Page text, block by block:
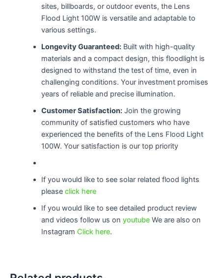
sites, billboards, or outdoor events, the Lens
Flood Light 100W is versatile and adaptable to
various settings.
Longevity Guaranteed:Built with high-quality
materials and a compact design, this floodlight is
designed to withstand the test of time, even in
challenging conditions. Your investment promises
years of reliable and precise illumination.
Customer Satisfaction:Join the growing
community of satisfied customers who have
experienced the benefits of the Lens Flood Light
100W. Your satisfaction is our top priority
If you would like to see solar related flood lights
pleaseclick here
If you would like to see detailed product review
and videos follow us on youtube We are also on
Instagram Click here.